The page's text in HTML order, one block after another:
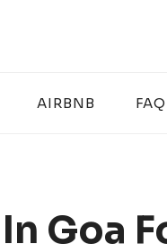
AIRBNB FAQ
Goa